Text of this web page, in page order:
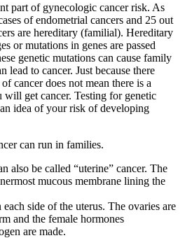
part of gynecologic cancer risk. As
of endometrial cancers and 25 out
are hereditary (familial). Hereditary
or mutations in genes are passed
genetic mutations can cause family
lead to cancer. Just because there
cancer does not mean there is a
will get cancer. Testing for genetic
idea of your risk of developing
can run in families.
also be called “uterine” cancer. The
mucous membrane lining the
side of the uterus. The ovaries are
and the female hormones
are made.